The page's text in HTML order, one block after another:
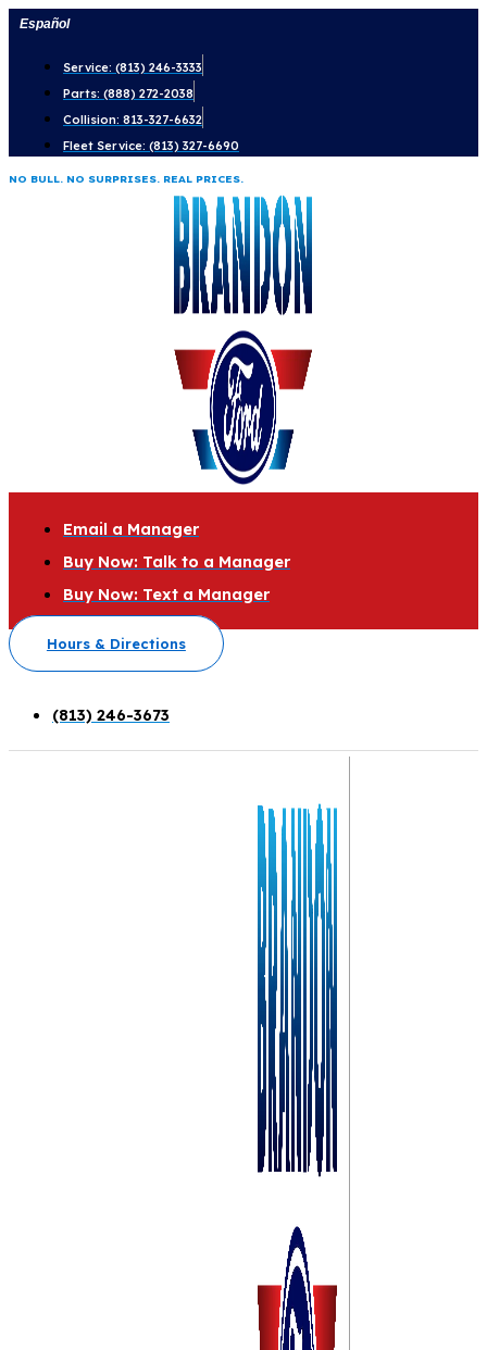
Skip
content
Español
Service: (813) 246-3333
Parts: (888) 272-2038
Collision: 813-327-6632
Fleet Service: (813) 327-6690
NO BULL. NO SURPRISES. REAL PRICES.
Email a Manager
Buy Now: Talk to a Manager
Buy Now: Text a Manager
Hours & Directions
(813) 246-3673